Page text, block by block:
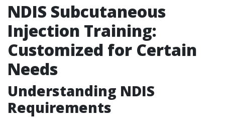
NDIS Subcutaneous
Injection Training:
Customized for Certain
Needs
Understanding NDIS
Requirements